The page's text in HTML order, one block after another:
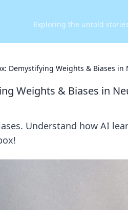
Exploring the untold
Demystifying Weights & Biases in
Weights & Biases in
Understand how AI